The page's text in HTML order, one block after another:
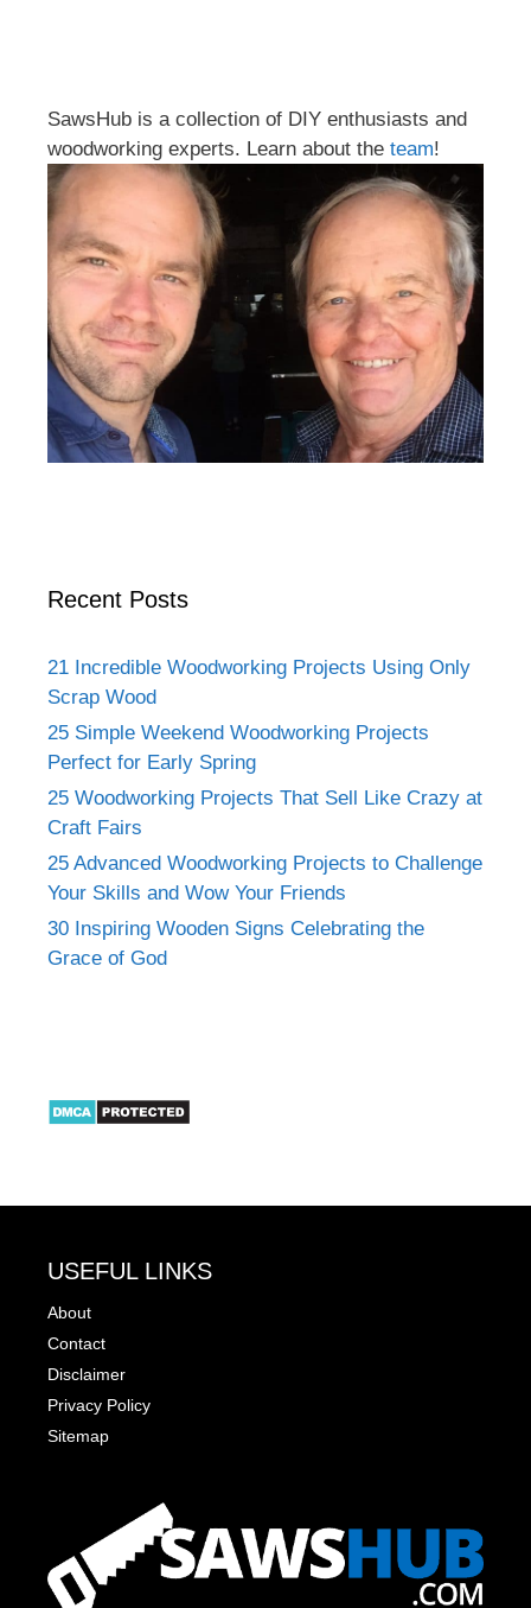
SawsHub is a collection of DIY enthusiasts and
woodworking experts. Learn about the team!
Recent Posts
21 Incredible Woodworking Projects Using Only
Scrap Wood
25 Simple Weekend Woodworking Projects
Perfect for Early Spring
25 Woodworking Projects That Sell Like Crazy at
Craft Fairs
25 Advanced Woodworking Projects to Challenge
Your Skills and Wow Your Friends
30 Inspiring Wooden Signs Celebrating the
Grace of God
USEFUL LINKS
About
Contact
Disclaimer
Privacy Policy
Sitemap